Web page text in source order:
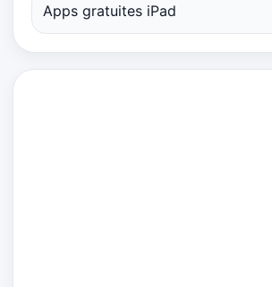
Apps gratuites iPad